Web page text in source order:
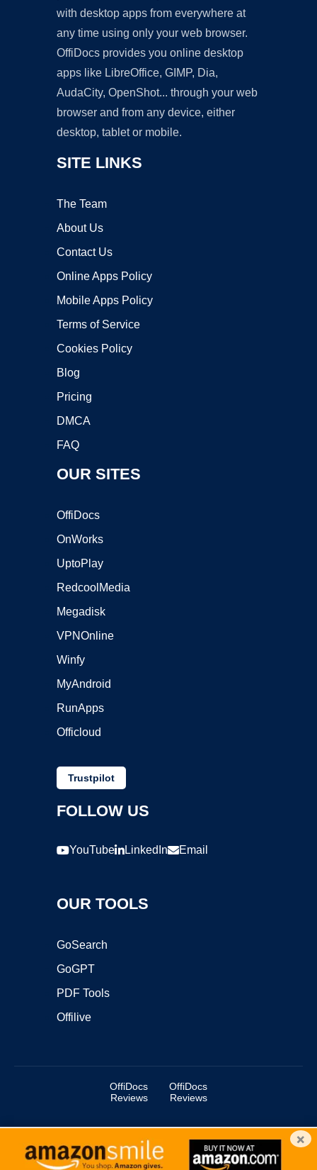
with desktop apps from everywhere at
any time using only your web browser.
OffiDocs provides you online desktop
apps like LibreOffice, GIMP, Dia,
AudaCity, OpenShot... through your web
browser and from any device, either
desktop, tablet or mobile.
SITE LINKS
The Team
About Us
Contact Us
Online Apps Policy
Mobile Apps Policy
Terms of Service
Cookies Policy
Blog
Pricing
DMCA
FAQ
OUR SITES
OffiDocs
OnWorks
UptoPlay
RedcoolMedia
Megadisk
VPNOnline
Winfy
MyAndroid
RunApps
Officloud
Trustpilot
FOLLOW US
YouTube LinkedIn Email
OUR TOOLS
GoSearch
GoGPT
PDF Tools
Offilive
OffiDocs
Reviews
OffiDocs
Reviews
Copyright ©2025 OffiDocs Group OU. All Rights Reserved.
OffiDocs® is a registered trademark.
×